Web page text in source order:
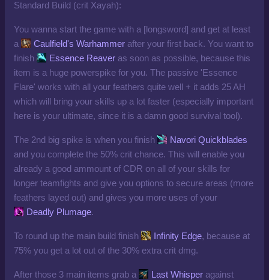
Standard Build (crit Xayah):
You wanna start the game with a [longsword] and get at least
a
Caulfield's Warhammer after your first back. You want to
finish
Essence Reaver as soon as possible, because this
item is a huge powerspike for you. The passive 'Essence
Flare' works with all your feathers quite well + it adds 25 AH
which will bring your skills up a lot faster (especially important
here is your ultimate, since it is a damn good survival tool).
The 2nd big spike is when you finish
Navori Quickblades
and you complete the 50% crit chance. This will enable you
already a good ammount of CDR on all of your skills for
longer teamfights and give you options to secure areas (more
feathers layed out) and gives you more uses of your
Deadly Plumage.
To round up the main build finish Infinity Edge, because at
75% you get a lot out of the 30% extra crit dmg.
After those 3 main items grab a Last Whisper against